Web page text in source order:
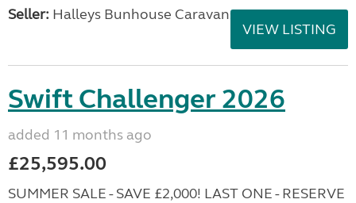
Seller: Halleys Bunhouse Caravans
VIEW LISTING
Swift Challenger 2026
added 11 months ago
£25,595.00
SUMMER SALE - SAVE £2,000! LAST ONE - RESERVE